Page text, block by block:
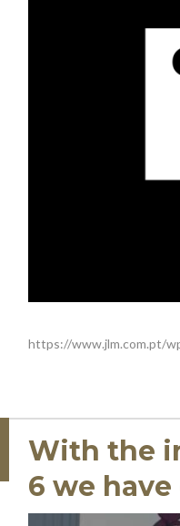
https://www.jlm.com.pt/
With the
6 we